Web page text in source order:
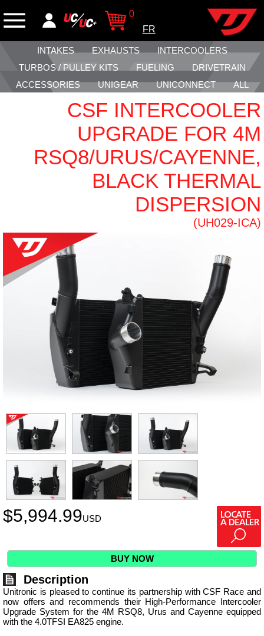
0
FR
INTAKES EXHAUSTS
INTERCOOLERS
TURBOS / PULLEY KITS
FUELING
DRIVETRAIN
ACCESSORIES
UNIGEAR UNICONNECT ALL
CSF INTERCOOLER
UPGRADE FOR 4M
RSQ8/URUS/CAYENNE,
BLACK THERMAL
DISPERSION
(UH029-ICA)
$5,994.99USD
BUY NOW
Description
Unitronic is pleased to continue its partnership with CSF Race and
now offers and recommends their High-Performance Intercooler
Upgrade System for the 4M RSQ8, Urus and Cayenne equipped
with the 4.0TFSI EA825 engine.